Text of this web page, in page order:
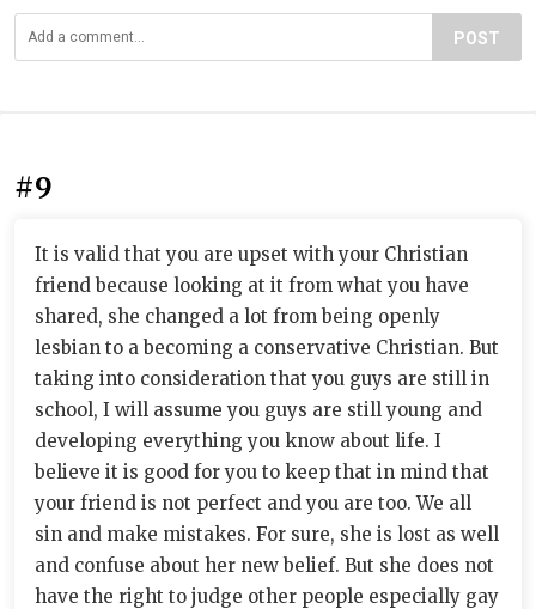
POST
#9
It is valid that you are upset with your Christian
friend because looking at it from what you have
shared, she changed a lot from being openly
lesbian to a becoming a conservative Christian. But
taking into consideration that you guys are still in
school, I will assume you guys are still young and
developing everything you know about life. I
believe it is good for you to keep that in mind that
your friend is not perfect and you are too. We all
sin and make mistakes. For sure, she is lost as well
and confuse about her new belief. But she does not
have the right to judge other people especially gay